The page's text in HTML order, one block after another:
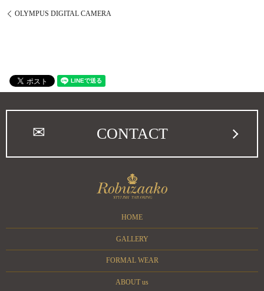
OLYMPUS DIGITAL CAMERA
CONTACT
HOME
GALLERY
FORMAL WEAR
ABOUT us